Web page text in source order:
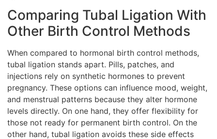
Comparing Tubal Ligation With
Other Birth Control Methods
When compared to hormonal birth control methods,
tubal ligation stands apart. Pills, patches, and
injections rely on synthetic hormones to prevent
pregnancy. These options can influence mood, weight,
and menstrual patterns because they alter hormone
levels directly. On one hand, they offer flexibility for
those not ready for permanent birth control. On the
other hand, tubal ligation avoids these side effects